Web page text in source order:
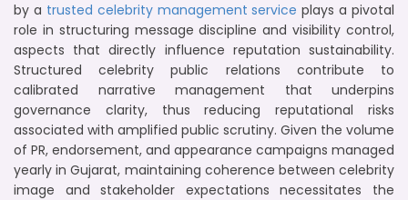
by a trusted celebrity management service plays a pivotal
role in structuring message discipline and visibility control,
aspects that directly influence reputation sustainability.
Structured celebrity public relations contribute to
calibrated narrative management that underpins
governance clarity, thus reducing reputational risks
associated with amplified public scrutiny. Given the volume
of PR, endorsement, and appearance campaigns managed
yearly in Gujarat, maintaining coherence between celebrity
image and stakeholder expectations necessitates the